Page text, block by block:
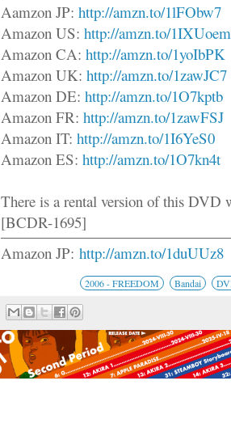
Aamzon JP: http://amzn.to/1lFObw7
Amazon US: http://amzn.to/1IXUoem
Amazon CA: http://amzn.to/1yoIbPK
Amazon UK: http://amzn.to/1zawJC7
Amazon DE: http://amzn.to/1O7kptb
Amazon FR: http://amzn.to/1zawFSJ
Amazon IT: http://amzn.to/1I6YeS0
Amazon ES: http://amzn.to/1O7kn4t
There is a rental version of this DVD
[BCDR-1695]
Amazon JP: http://amzn.to/1duUUz8
2006 - FREEDOM Bandai